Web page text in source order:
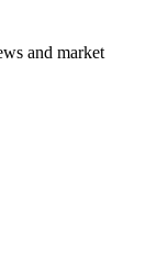
and market